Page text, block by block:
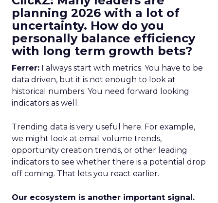
planning 2026 with a lot of
uncertainty. How do you
personally balance efficiency
with long term growth bets?
Ferrer: I always start with metrics. You have to be
data driven, but it is not enough to look at
historical numbers. You need forward looking
indicators as well.
Trending data is very useful here. For example,
we might look at email volume trends,
opportunity creation trends, or other leading
indicators to see whether there is a potential drop
off coming. That lets you react earlier.
Our ecosystem is another important signal.